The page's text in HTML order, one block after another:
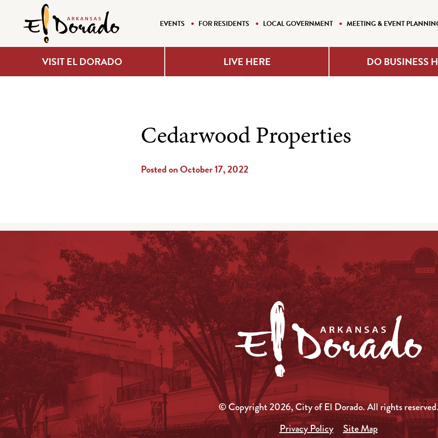
EVENTS FOR RESIDENTS LOCAL GOVERNMENT MEETING & EVENT
VISIT EL DORADO LIVE HERE DO BUSINESS
Cedarwood Properties
Posted on October 17, 2022
© Copyright 2026, City of El Dorado.All rights
Privacy Policy
Site Map